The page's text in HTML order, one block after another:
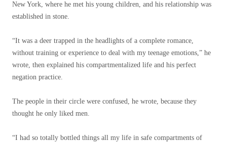
New York, where he met his young children, and his relationship was
established in stone.
“It was a deer trapped in the headlights of a complete romance,
without training or experience to deal with my teenage emotions,” he
wrote, then explained his compartmentalized life and his perfect
negation practice.
The people in their circle were confused, he wrote, because they
thought he only liked men.
“I had so totally bottled things all my life in safe compartments of